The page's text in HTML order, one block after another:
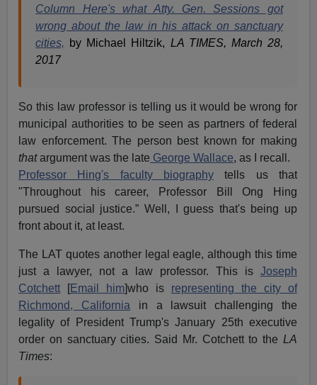
Column Here's what Atty. Gen. Sessions got
wrong about the law in his attack on sanctuary
cities, by Michael Hiltzik, LA TIMES, March 28,
2017
So this law professor is telling us it would be wrong for
municipal authorities to be seen as partners of federal
law enforcement. The person best known for making
thatargument was the late George Wallace, as I recall.
Professor Hing's faculty biography tells us that
"Throughout his career, Professor Bill Ong Hing
pursued social justice.” Well, I guess that's being up
front about it, at least.
The LAT quotes another legal eagle, although this time
just a lawyer, not a law professor. This is Joseph
Cotchett [Email him]who is representing the city of
Richmond, California in a lawsuit challenging the
legality of President Trump's January 25th executive
order on sanctuary cities. Said Mr. Cotchett to the LA
Times: